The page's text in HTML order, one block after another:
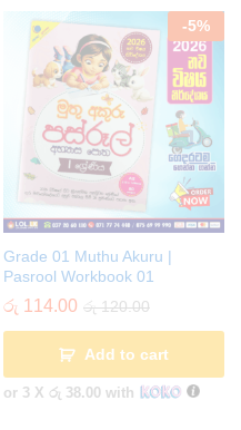
-5%
Grade 01 Muthu Akuru |
Pasrool Workbook 01
රු 114.00 රු120.00
Add to cart
or 3 X රු 38.00 with